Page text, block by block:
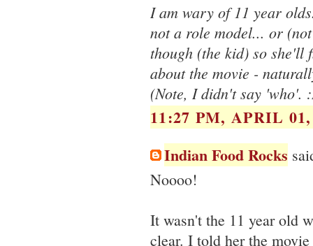
I am wary of 11 year
not a role model... or
though (the kid) so she'll
about the movie -
(Note, I didn't say 'who'.
11:27 PM, APRIL
Indian Food Rocks
Noooo!
It wasn't the 11 year old
clear. I told her the